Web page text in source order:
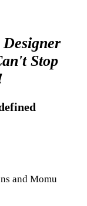
Stop
and Momu